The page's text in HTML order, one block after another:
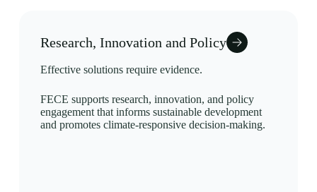
Research, Innovation and Policy
Effective solutions require evidence.
FECE supports research, innovation, and policy
engagement that informs sustainable development
and promotes climate-responsive decision-making.